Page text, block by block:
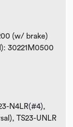
(w/ brake)
30221M0500
N4LR(#4),
TS23-UNLR